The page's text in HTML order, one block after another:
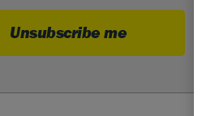
Unsubscribe me